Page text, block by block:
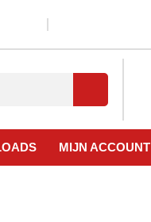
MIJN ACCOUNT